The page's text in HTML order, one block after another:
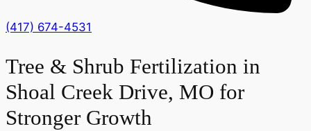
(417) 674-4531
Tree & Shrub Fertilization in
Shoal Creek Drive, MO for
Stronger Growth